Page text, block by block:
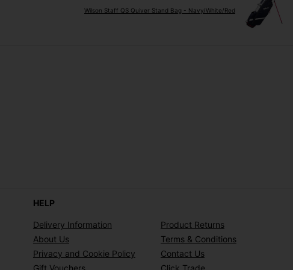
Wilson Staff QS Quiver Stand Bag - Navy/White/Red
HELP
Delivery Information
Product Returns
About Us
Terms & Conditions
Privacy and Cookie Policy
Contact Us